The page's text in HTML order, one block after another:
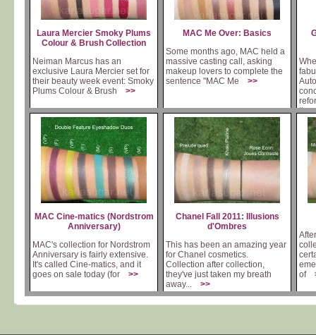
Laura Mercier Smoky Plums
Colour & Brush Collection
Neiman Marcus has an
exclusive Laura Mercier set for
their beauty week event: Smoky
Plums Colour & Brush
>>
MAC Me Over: Basics
Some months ago, MAC held a
massive casting call, asking
makeup lovers to complete the
sentence "MAC Me
>>
MAC Cine-matics (Nordstrom
Anniversary)
MAC's collection for Nordstrom
Anniversary is fairly extensive.
It's called Cine-matics, and it
goes on sale today (for
>>
Chanel Fall 2011: Illusions
d'Ombres
This has been an amazing year
for Chanel cosmetics.
Collection after collection,
they've just taken my breath
away...
>>
of